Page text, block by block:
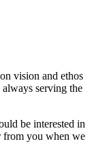
vision and ethos
serving the
be interested in
from you when we